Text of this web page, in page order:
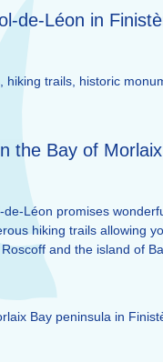
de-Léon in
hiking trails, historic
the Bay of
de-Léon promises
hiking trails allowing
and the island of
Bay peninsula in